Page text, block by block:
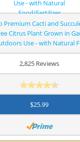
Premium Cacti and
Citrus Plant Grown in
Use - with Natural
2,825 Reviews
$25.99